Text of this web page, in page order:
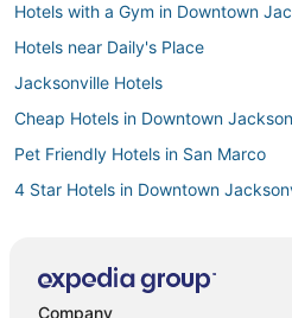
Hotels with a Gym in Downtown
Hotels near Daily's Place
Jacksonville Hotels
Cheap Hotels in Downtown
Pet Friendly Hotels in San Marco
4 Star Hotels in Downtown
Business Hotels in Downtown
Company